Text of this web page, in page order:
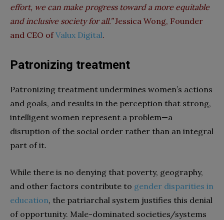
effort, we can make progress toward a more equitable
and inclusive society for all.”Jessica Wong, Founder
and CEO ofValux Digital.
Patronizing treatment
Patronizing treatment undermines women’s actions
and goals, and results in the perception that strong,
intelligent women represent a problem—a
disruption of the social order rather than an integral
part of it.
While there is no denying that poverty, geography,
and other factors contribute to gender disparities in
education, the patriarchal system justifies this denial
of opportunity. Male-dominated societies/systems